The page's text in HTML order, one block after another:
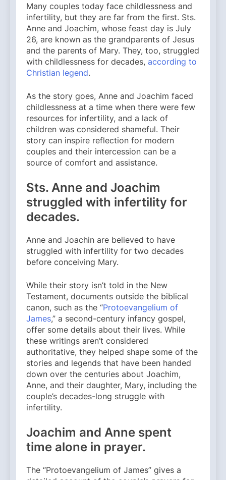
Many couples today face childlessness and
infertility, but they are far from the first. Sts.
Anne and Joachim, whose feast day is July
26, are known as the grandparents of Jesus
and the parents of Mary. They, too, struggled
with childlessness for decades, according to
Christian legend.
As the story goes, Anne and Joachim faced
childlessness at a time when there were few
resources for infertility, and a lack of
children was considered shameful. Their
story can inspire reflection for modern
couples and their intercession can be a
source of comfort and assistance.
Sts. Anne and Joachim
struggled with infertility for
decades.
Anne and Joachin are believed to have
struggled with infertility for two decades
before conceiving Mary.
While their story isn’t told in the New
Testament, documents outside the biblical
canon, such as the “Protoevangelium of
James,” a second-century infancy gospel,
offer some details about their lives. While
these writings aren’t considered
authoritative, they helped shape some of the
stories and legends that have been handed
down over the centuries about Joachim,
Anne, and their daughter, Mary, including the
couple’s decades-long struggle with
infertility.
Joachim and Anne spent
time alone in prayer.
The “Protoevangelium of James” gives a